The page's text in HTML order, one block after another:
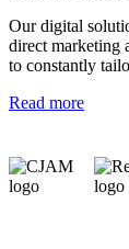
Our digital
direct marketing
to constantly
Read more